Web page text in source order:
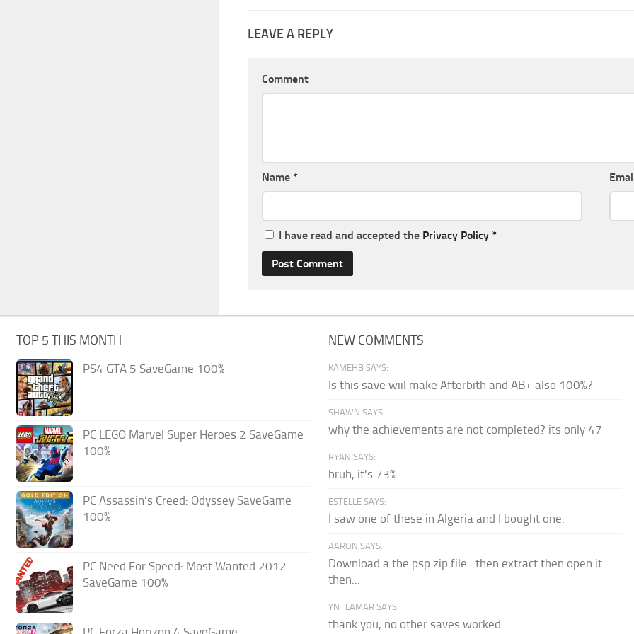
LEAVE A REPLY
Comment
Name *
I have read and accepted the Privacy Policy *
TOP 5 THIS MONTH
PS4 GTA 5 SaveGame 100%
PC LEGO Marvel Super Heroes 2 SaveGame
100%
PC Assassin’s Creed: Odyssey SaveGame
100%
PC Need For Speed: Most Wanted 2012
SaveGame 100%
NEW COMMENTS
KAMEHB SAYS:
Is this save wiil make Afterbith and AB+ also 100%?
SHAWN SAYS:
why the achievements are not completed? its only 47
RYAN SAYS:
bruh, it's 73%
ESTELLE SAYS:
I saw one of these in Algeria and I bought one.
AARON SAYS:
Download a the psp zip file...then extract then open it
then...
YN_LAMAR SAYS:
thank you, no other saves worked